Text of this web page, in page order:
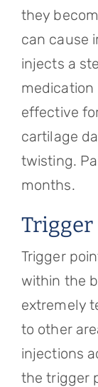
they
can cause
injects a
medication
effective
cartilage
twisting.
months.
Trigger
within the
extremely
to other
injections
the trigger